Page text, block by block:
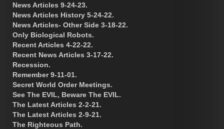
News Articles 9-24-23.
News Articles History 5-24-22.
News Articles- Other Side 3-18-22.
Only Biological Robots.
Recent Articles 4-22-22.
Recent News Articles 3-17-22.
Recession.
Remember 9-11-01.
Secret World Order Meetings.
See The EVIL, Beware The EVIL.
The Latest Articles 2-2-21.
The Latest Articles 2-9-21.
The Righteous Path.